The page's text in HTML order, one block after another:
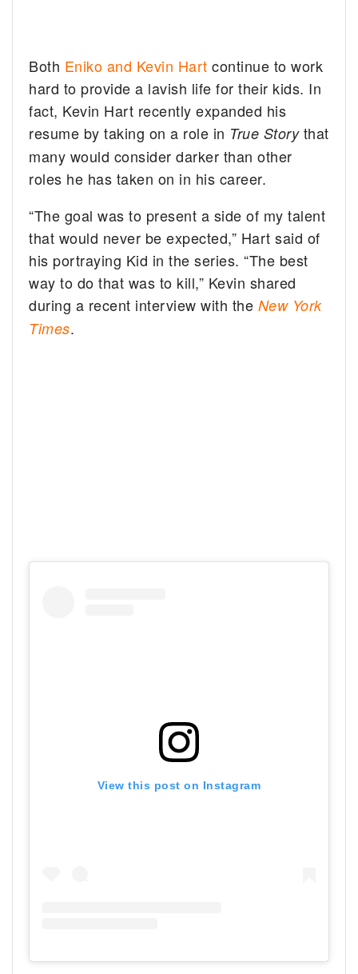
Both Eniko and Kevin Hart continue to work
hard to provide a lavish life for their kids. In
fact, Kevin Hart recently expanded his
resume by taking on a role in True Storythat
many would consider darker than other
roles he has taken on in his career.
“The goal was to present a side of my talent
that would never be expected,” Hart said of
his portraying Kid in the series. “The best
way to do that was to kill,” Kevin shared
during a recent interview with the New York
Times.
View this post on Instagram